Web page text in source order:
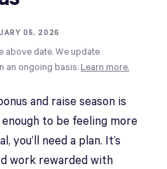
05, 2026
above date. We update
an ongoing basis. Learn more.
and raise season is
enough to be feeling more
you’ll need a plan. It’s
work rewarded with